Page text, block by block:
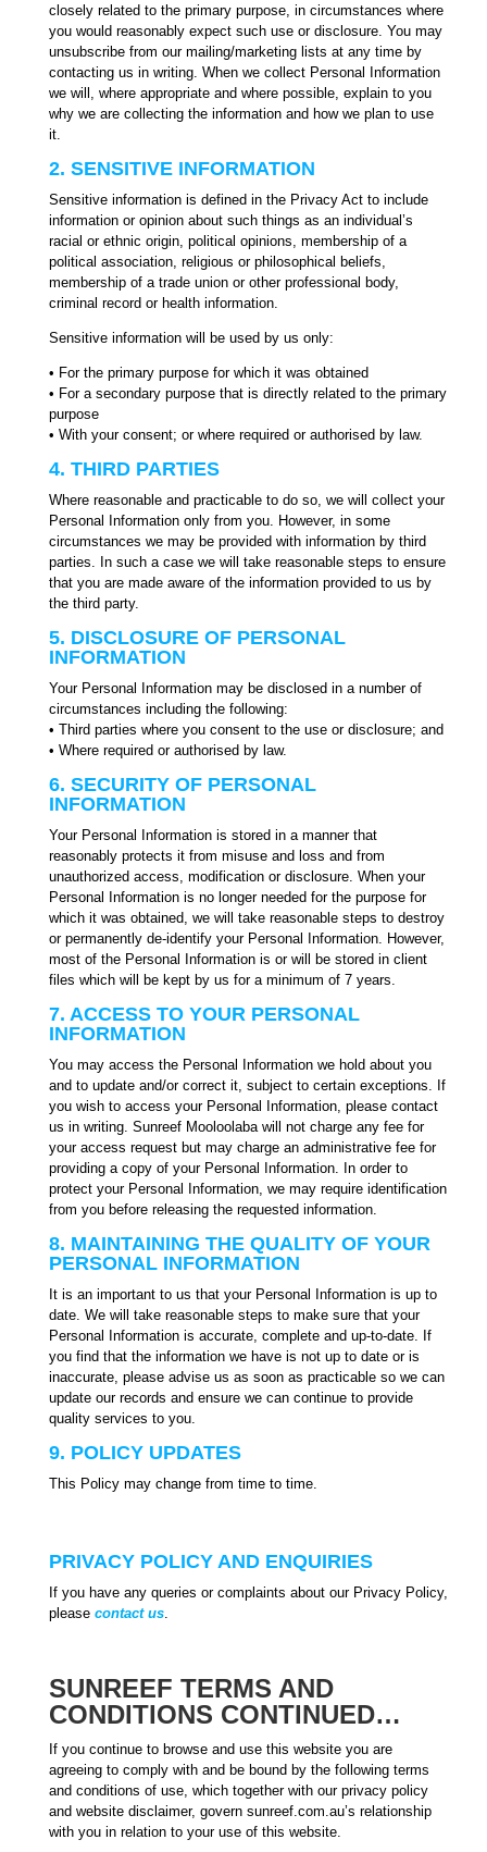
closely related to the primary purpose, in circumstances where
you would reasonably expect such use or disclosure. You may
unsubscribe from our mailing/marketing lists at any time by
contacting us in writing. When we collect Personal Information
we will, where appropriate and where possible, explain to you
why we are collecting the information and how we plan to use
it.
2. SENSITIVE INFORMATION
Sensitive information is defined in the Privacy Act to include
information or opinion about such things as an individual’s
racial or ethnic origin, political opinions, membership of a
political association, religious or philosophical beliefs,
membership of a trade union or other professional body,
criminal record or health information.
Sensitive information will be used by us only:
• For the primary purpose for which it was obtained
• For a secondary purpose that is directly related to the primary
purpose
• With your consent; or where required or authorised by law.
4. THIRD PARTIES
Where reasonable and practicable to do so, we will collect your
Personal Information only from you. However, in some
circumstances we may be provided with information by third
parties. In such a case we will take reasonable steps to ensure
that you are made aware of the information provided to us by
the third party.
5. DISCLOSURE OF PERSONAL
INFORMATION
Your Personal Information may be disclosed in a number of
circumstances including the following:
• Third parties where you consent to the use or disclosure; and
• Where required or authorised by law.
6. SECURITY OF PERSONAL
INFORMATION
Your Personal Information is stored in a manner that
reasonably protects it from misuse and loss and from
unauthorized access, modification or disclosure. When your
Personal Information is no longer needed for the purpose for
which it was obtained, we will take reasonable steps to destroy
or permanently de-identify your Personal Information. However,
most of the Personal Information is or will be stored in client
files which will be kept by us for a minimum of 7 years.
7. ACCESS TO YOUR PERSONAL
INFORMATION
You may access the Personal Information we hold about you
and to update and/or correct it, subject to certain exceptions. If
you wish to access your Personal Information, please contact
us in writing. Sunreef Mooloolaba will not charge any fee for
your access request but may charge an administrative fee for
providing a copy of your Personal Information. In order to
protect your Personal Information, we may require identification
from you before releasing the requested information.
8. MAINTAINING THE QUALITY OF YOUR
PERSONAL INFORMATION
It is an important to us that your Personal Information is up to
date. We will take reasonable steps to make sure that your
Personal Information is accurate, complete and up-to-date. If
you find that the information we have is not up to date or is
inaccurate, please advise us as soon as practicable so we can
update our records and ensure we can continue to provide
quality services to you.
9. POLICY UPDATES
This Policy may change from time to time.
PRIVACY POLICY AND ENQUIRIES
If you have any queries or complaints about our Privacy Policy,
please contact us.
SUNREEF TERMS AND
CONDITIONS CONTINUED…
If you continue to browse and use this website you are
agreeing to comply with and be bound by the following terms
and conditions of use, which together with our privacy policy
and website disclaimer, govern sunreef.com.au’s relationship
with you in relation to your use of this website.